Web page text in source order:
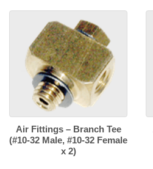
Air Fittings – Branch Tee
(#10-32 Male, #10-32 Female
x 2)